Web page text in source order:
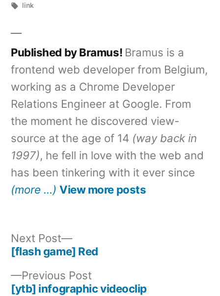
by
Tags:
link
Published by Bramus! Bramus is a
frontend web developer from Belgium,
working as a Chrome Developer
Relations Engineer at Google. From
the moment he discovered view-
source at the age of 14 (way back in
1997), he fell in love with the web and
has been tinkering with it ever since
(more …) View more posts
Post
navigation
Previous Post
post:
[ytb] infographic videoclip
Next Post
Next
post:
[flash game] Red